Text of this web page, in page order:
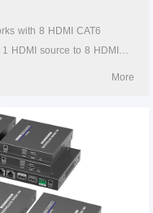
with 8 HDMI CAT6
HDMI source to 8 HDMI
video conference and
More